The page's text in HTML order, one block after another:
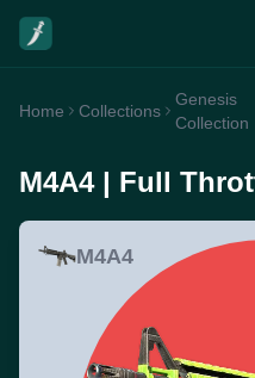
Home Collections
Genesis
Collection
M4A4 | Full
M4A4